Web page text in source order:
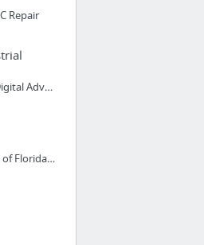
Repair
Peterborough Digital Advertising And Marketing Solutions
Complete range of Florida State Fire College classes available online